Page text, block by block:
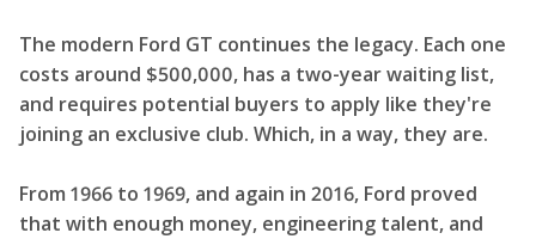
The modern Ford GT continues the legacy. Each one
costs around $500,000, has a two-year waiting list,
and requires potential buyers to apply like they're
joining an exclusive club. Which, in a way, they are.
From 1966 to 1969, and again in 2016, Ford proved
that with enough money, engineering talent, and